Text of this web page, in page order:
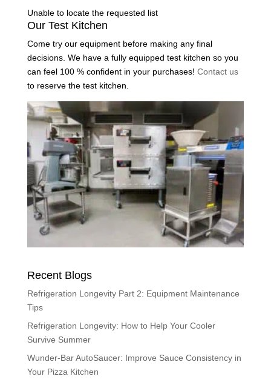
Unable to locate the requested list
Our Test Kitchen
Come try our equipment before making any final
decisions. We have a fully equipped test kitchen so you
can feel 100 % confident in your purchases! Contact us
to reserve the test kitchen.
Recent Blogs
Refrigeration Longevity Part 2: Equipment Maintenance
Tips
Refrigeration Longevity: How to Help Your Cooler
Survive Summer
Wunder-Bar AutoSaucer: Improve Sauce Consistency in
Your Pizza Kitchen